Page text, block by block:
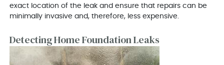
exact location of the leak and ensure that repairs can be
minimally invasive and, therefore, less expensive.
Detecting Home Foundation Leaks